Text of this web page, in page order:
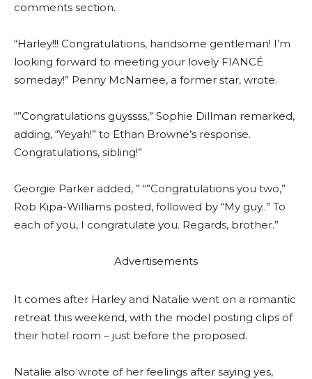
comments section.
“Harley!!! Congratulations, handsome gentleman! I’m
looking forward to meeting your lovely FIANCÉ
someday!” Penny McNamee, a former star, wrote.
“”Congratulations guyssss,” Sophie Dillman remarked,
adding, “Yeyah!” to Ethan Browne’s response.
Congratulations, sibling!”
Georgie Parker added, ” “”Congratulations you two,”
Rob Kipa-Williams posted, followed by “My guy..” To
each of you, I congratulate you. Regards, brother.”
Advertisements
It comes after Harley and Natalie went on a romantic
retreat this weekend, with the model posting clips of
their hotel room – just before the proposed.
Natalie also wrote of her feelings after saying yes,